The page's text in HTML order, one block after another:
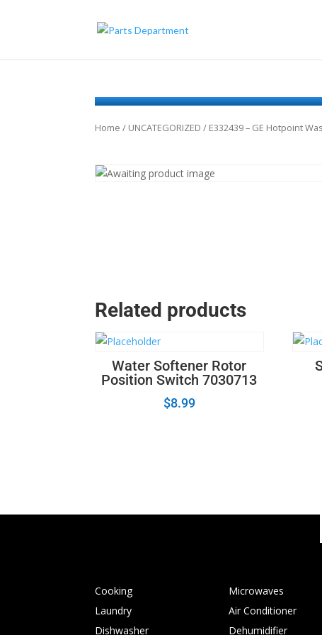
Home / UNCATEGORIZED / E332439 – GE Hotpoint
Related products
Water Softener Rotor
Position Switch 7030713
$8.99
Cooking
Laundry
Dishwasher
Microwaves
Air Conditioner
Dehumidifier